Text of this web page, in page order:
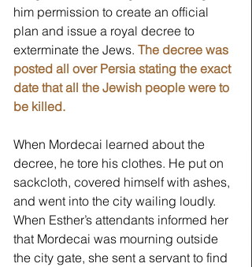
him permission to create an official
plan and issue a royal decree to
exterminate the Jews. The decree was
posted all over Persia stating the exact
date that all the Jewish people were to
be killed.
When Mordecai learned about the
decree, he tore his clothes. He put on
sackcloth, covered himself with ashes,
and went into the city wailing loudly.
When Esther’s attendants informed her
that Mordecai was mourning outside
the city gate, she sent a servant to find